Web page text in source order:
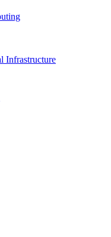
Infrastructure